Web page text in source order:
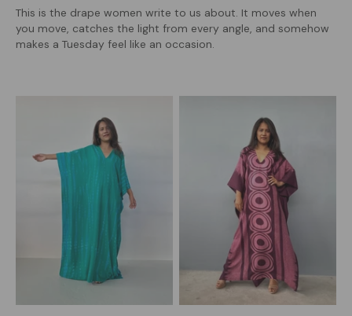
This is the drape women write to us about. It moves when
you move, catches the light from every angle, and somehow
makes a Tuesday feel like an occasion.